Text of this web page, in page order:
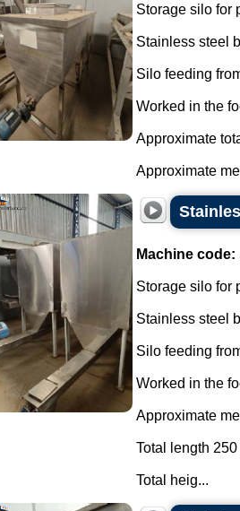
Storage silo for
Stainless steel
Silo feeding
Worked in the
Approximate
Approximate
Machine code:
Storage silo for
Stainless steel
Silo feeding
Worked in the
Approximate
Total length 250
Total heig...